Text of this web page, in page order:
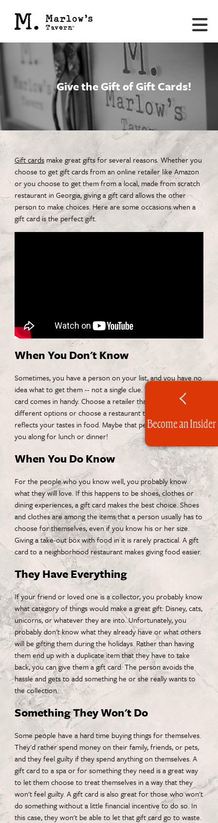
Give the Gift of Gift Cards!
Gift cards make great gifts for several reasons. Whether you
choose to get gift cards from an online retailer like Amazon
or you choose to get them from a local, made from scratch
restaurant in Georgia, giving a gift card allows the other
person to make choices. Here are some occasions when a
gift card is the perfect gift.
When You Don't Know
Sometimes, you have a person on your list, and you have no
idea what to get them -- not a single clue. That's when a gift
card comes in handy. Choose a retailer that has a lot of
different options or choose a restaurant that is local and
reflects your tastes in food. Maybe that person will invite
you along for lunch or dinner!
When You Do Know
For the people who you know well, you probably know
what they will love. If this happens to be shoes, clothes or
dining experiences, a gift card makes the best choice. Shoes
and clothes are among the items that a person usually has to
choose for themselves, even if you know his or her size.
Giving a take-out box with food in it is rarely practical. A gift
card to a neighborhood restaurant makes giving food easier.
They Have Everything
If your friend or loved one is a collector, you probably know
what category of things would make a great gift: Disney, cats,
unicorns, or whatever they are into. Unfortunately, you
probably don't know what they already have or what others
will be gifting them during the holidays. Rather than having
them end up with a duplicate item that they have to take
back, you can give them a gift card. The person avoids the
hassle and gets to add something he or she really wants to
the collection.
Something They Won't Do
Some people have a hard time buying things for themselves.
They'd rather spend money on their family, friends, or pets,
and they feel guilty if they spend anything on themselves. A
gift card to a spa or for something they need is a great way
to let them choose to treat themselves in a way that they
won't feel guilty. A gift card is also great for those who won't
do something without a little financial incentive to do so. In
this case, they won't be able to let that gift card go to waste.
Become an Insider